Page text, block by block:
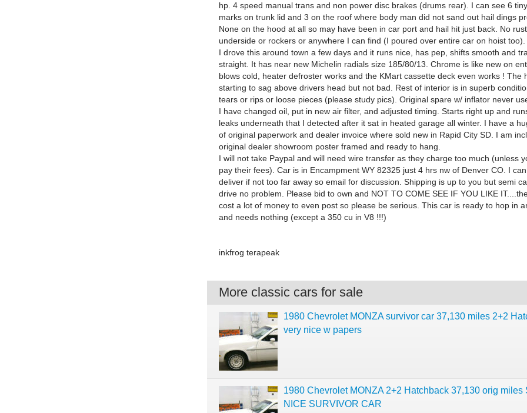
hp. 4 speed manual trans and non power disc brakes (drums rear). I can see 6
marks on trunk lid and 3 on the roof where body man did not sand out hail dings
None on the hood at all so may have been in car port and hail hit just back. No
underside or rockers or anywhere I can find (I poured over entire car on hoist too).
I drove this around town a few days and it runs nice, has pep, shifts smooth and
straight. It has near new Michelin radials size 185/80/13. Chrome is like new on
blows cold, heater defroster works and the KMart cassette deck even works ! The
starting to sag above drivers head but not bad. Rest of interior is in superb
tears or rips or loose pieces (please study pics). Original spare w/ inflator never
I have changed oil, put in new air filter, and adjusted timing. Starts right up and
leaks underneath that I detected after it sat in heated garage all winter. I have a
of original paperwork and dealer invoice where sold new in Rapid City SD. I am
original dealer showroom poster framed and ready to hang.
I will not take Paypal and will need wire transfer as they charge too much (unless
pay their fees). Car is in Encampment WY 82325 just 4 hrs nw of Denver CO. I
deliver if not too far away so email for discussion. Shipping is up to you but semi
drive no problem. Please bid to own and NOT TO COME SEE IF YOU LIKE
cost a lot of money to even post so please be serious. This car is ready to hop in
and needs nothing (except a 350 cu in V8 !!!)
inkfrog terapeak
More classic cars for sale
1980 Chevrolet MONZA survivor car 37,130 miles 2+2
very nice w papers
1980 Chevrolet MONZA 2+2 Hatchback 37,130 orig miles
NICE SURVIVOR CAR